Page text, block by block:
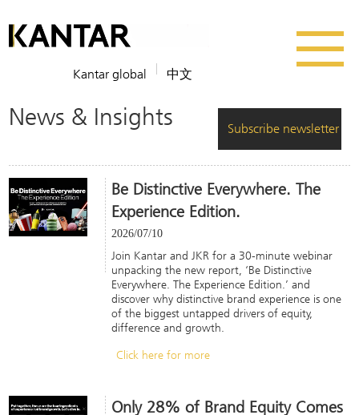
Kantar global 中文
News & Insights Subscribe newsletter
Be Distinctive Everywhere. The
Experience Edition.
2026/07/10
Join Kantar and JKR for a 30-minute webinar
unpacking the new report, ‘Be Distinctive
Everywhere. The Experience Edition.’ and
discover why distinctive brand experience is one
of the biggest untapped drivers of equity,
difference and growth.
Click here for more
Only 28% of Brand Equity Comes